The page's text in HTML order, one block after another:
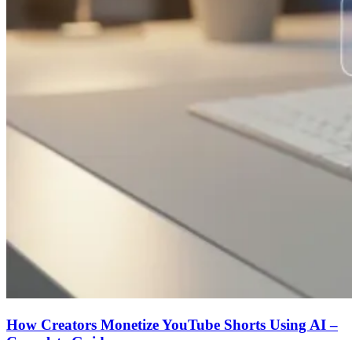
How Creators Monetize YouTube Shorts Using AI –